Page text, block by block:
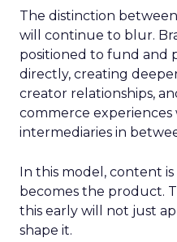
The distinction
will continue to blur.
positioned to fund and
directly, creating
creator relationships,
commerce
intermediaries in
In this model, content
becomes the product.
this early will not just
shape it.